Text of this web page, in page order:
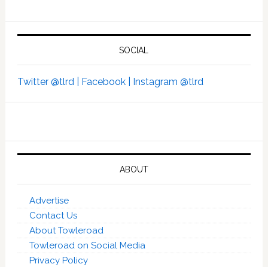
SOCIAL
Twitter @tlrd | Facebook | Instagram @tlrd
ABOUT
Advertise
Contact Us
About Towleroad
Towleroad on Social Media
Privacy Policy